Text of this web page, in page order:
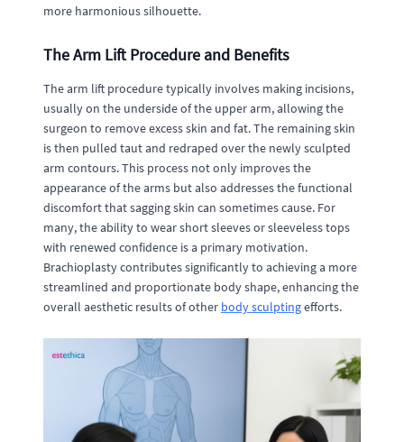
more harmonious silhouette.
The Arm Lift Procedure and Benefits
The arm lift procedure typically involves making incisions,
usually on the underside of the upper arm, allowing the
surgeon to remove excess skin and fat. The remaining skin
is then pulled taut and redraped over the newly sculpted
arm contours. This process not only improves the
appearance of the arms but also addresses the functional
discomfort that sagging skin can sometimes cause. For
many, the ability to wear short sleeves or sleeveless tops
with renewed confidence is a primary motivation.
Brachioplasty contributes significantly to achieving a more
streamlined and proportionate body shape, enhancing the
overall aesthetic results of other body sculptingefforts.